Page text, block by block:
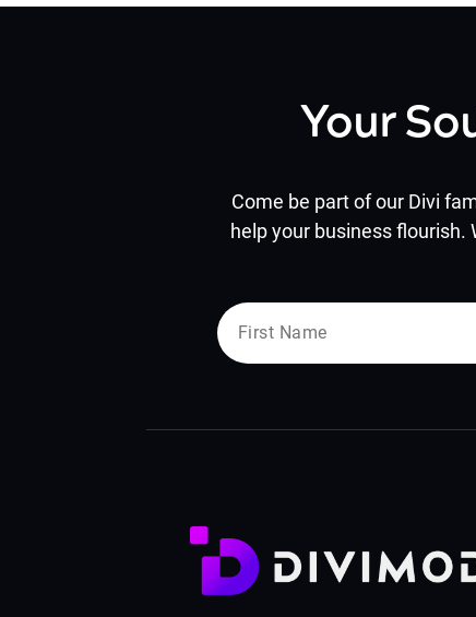
Your
Come be part of our Divi
help your business flourish.